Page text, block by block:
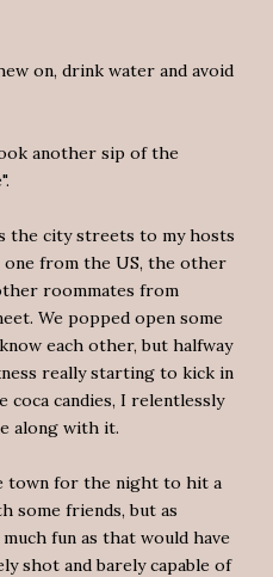
on, drink water and avoid
another sip of the
the city streets to my hosts
from the US, the other
roommates from
We popped open some
each other, but halfway
really starting to kick in
coca candies, I relentlessly
along with it.
town for the night to hit a
some friends, but as
fun as that would have
shot and barely capable of